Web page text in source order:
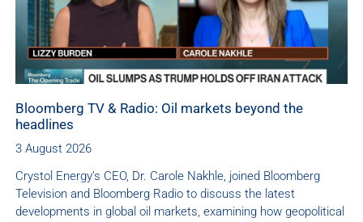
Bloomberg TV & Radio: Oil markets beyond the
headlines
3 August 2026
Crystol Energy’s CEO, Dr. Carole Nakhle, joined Bloomberg
Television and Bloomberg Radio to discuss the latest
developments in global oil markets, examining how geopolitical